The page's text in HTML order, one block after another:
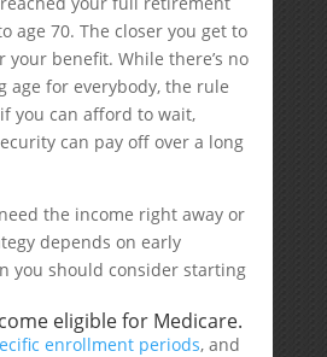
age 70. The closer you get to
your benefit. While there’s no
age for everybody, the rule
you can afford to wait,
can pay off over a long
the income right away or
depends on early
you should consider starting
eligible for Medicare.
enrollment periods, and